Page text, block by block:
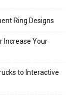
Ring Designs
Increase Your
to Interactive